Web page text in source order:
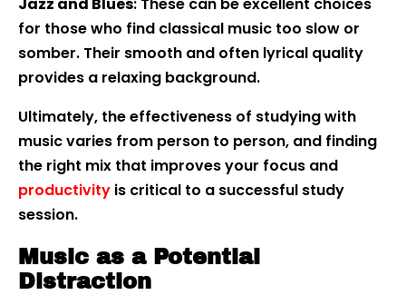
Jazz and Blues: These can be excellent choices
for those who find classical music too slow or
somber. Their smooth and often lyrical quality
provides a relaxing background.
Ultimately, the effectiveness of studying with
music varies from person to person, and finding
the right mix that improves your focus and
productivity is critical to a successful study
session.
Music as a Potential
Distraction